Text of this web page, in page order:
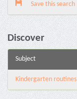
Save this search
Discover
Subject
Kindergarten routines